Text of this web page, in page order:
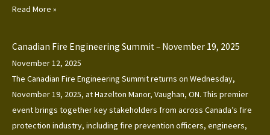
Read More »
Canadian Fire Engineering Summit – November 19, 2025
November 12, 2025
The Canadian Fire Engineering Summit returns on Wednesday,
November 19, 2025, at Hazelton Manor, Vaughan, ON. This premier
event brings together key stakeholders from across Canada’s fire
protection industry, including fire prevention officers, engineers,